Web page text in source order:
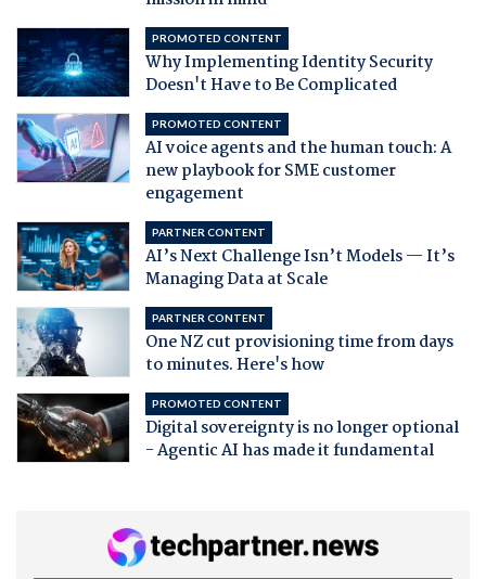
PROMOTED CONTENT
Why Implementing Identity Security
Doesn't Have to Be Complicated
PROMOTED CONTENT
AI voice agents and the human touch: A
new playbook for SME customer
engagement
PARTNER CONTENT
AI’s Next Challenge Isn’t Models — It’s
Managing Data at Scale
PARTNER CONTENT
One NZ cut provisioning time from days
to minutes. Here's how
PROMOTED CONTENT
Digital sovereignty is no longer optional
- Agentic AI has made it fundamental